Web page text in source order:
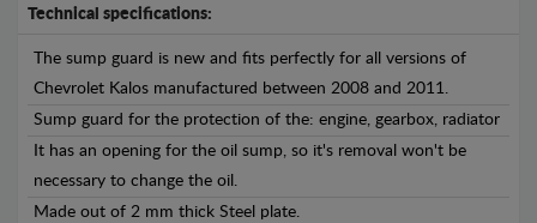
Technical specifications:
The sump guard is new and fits perfectly for all versions of
Chevrolet Kalos manufactured between 2008 and 2011.
Sump guard for the protection of the: engine, gearbox, radiator
It has an opening for the oil sump, so it's removal won't be
necessary to change the oil.
Made out of 2 mm thick Steel plate.